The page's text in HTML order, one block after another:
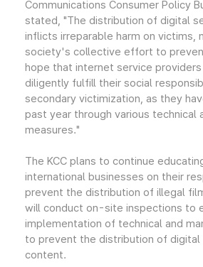
Communications Consumer Policy
stated, "The distribution of digital
inflicts irreparable harm on victims,
society's collective effort to
hope that internet service
diligently fulfill their social
secondary victimization, as they
past year through various technical
measures."
The KCC plans to continue
international businesses on their
prevent the distribution of illegal
will conduct on-site inspections to
implementation of technical and
to prevent the distribution of digital
content.